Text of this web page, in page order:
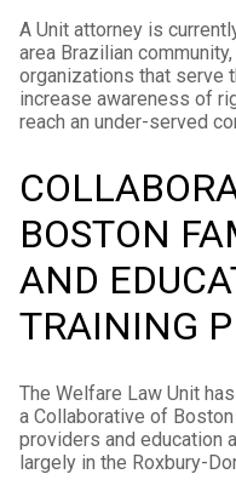
A Unit attorney is
area Brazilian
organizations that serve
increase awareness of
reach an under-served
BOSTON
AND
TRAINING
The Welfare Law Unit
a Collaborative of
providers and education
largely in the Roxbury-